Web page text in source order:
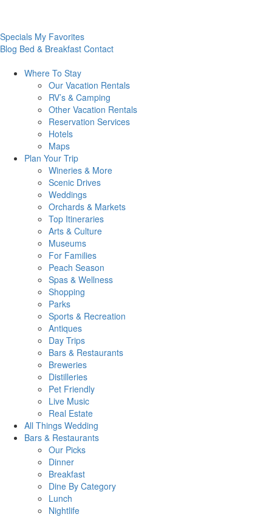
Specials My Favorites
Blog Bed & Breakfast Contact
Where To Stay
Our Vacation Rentals
RV’s & Camping
Other Vacation Rentals
Reservation Services
Hotels
Maps
Plan Your Trip
Wineries & More
Scenic Drives
Weddings
Orchards & Markets
Top Itineraries
Arts & Culture
Museums
For Families
Peach Season
Spas & Wellness
Shopping
Parks
Sports & Recreation
Antiques
Day Trips
Bars & Restaurants
Breweries
Distilleries
Pet Friendly
Live Music
Real Estate
All Things Wedding
Bars & Restaurants
Our Picks
Dinner
Breakfast
Dine By Category
Lunch
Nightlife